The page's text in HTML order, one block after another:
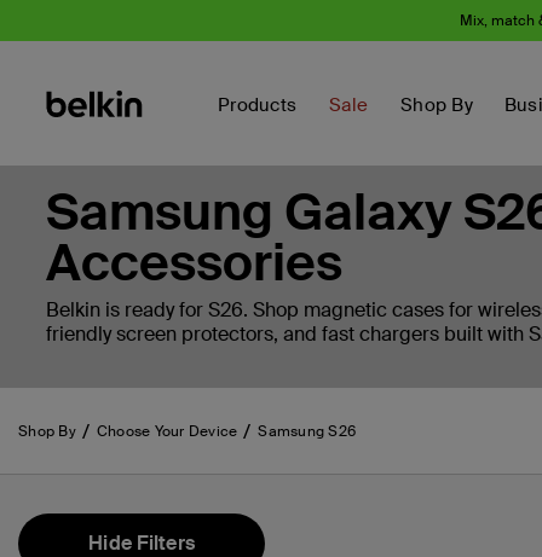
Mix, match
Products Sale Shop By
Samsung Galaxy
Accessories
Belkin is ready for S26. Shop magnetic cases for
friendly screen protectors, and fast chargers built with
Shop By Choose Your Device Samsung S26
Hide Filters